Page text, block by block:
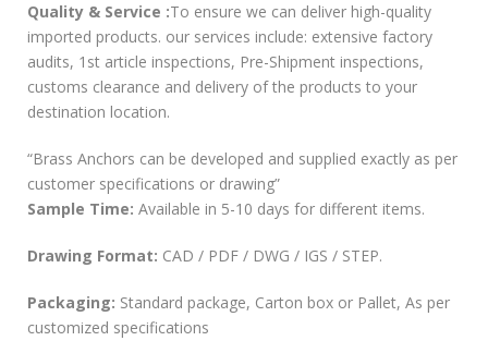
Quality & Service :To ensure we can deliver high-quality
imported products. our services include: extensive factory
audits, 1st article inspections, Pre-Shipment inspections,
customs clearance and delivery of the products to your
destination location.
“Brass Anchors can be developed and supplied exactly as per
customer specifications or drawing”
Sample Time: Available in 5-10 days for different items.
Drawing Format: CAD / PDF / DWG / IGS / STEP.
Packaging: Standard package, Carton box or Pallet, As per
customized specifications